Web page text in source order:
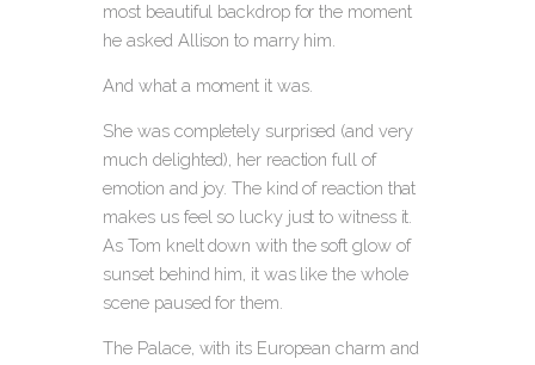
most beautiful backdrop for the moment
he asked Allison to marry him.
And what a moment it was.
She was completely surprised (and very
much delighted), her reaction full of
emotion and joy. The kind of reaction that
makes us feel so lucky just to witness it.
As Tom knelt down with the soft glow of
sunset behind him, it was like the whole
scene paused for them.
The Palace, with its European charm and